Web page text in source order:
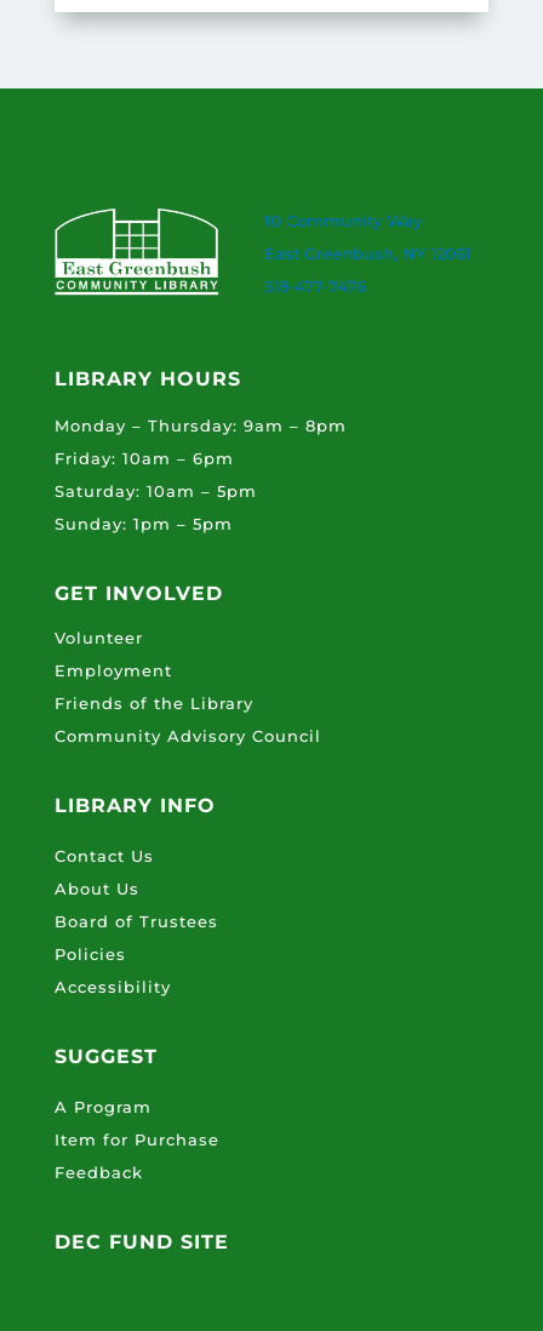
10 Community Way
East Greenbush, NY 12061
518-477-7476
LIBRARY HOURS
Monday – Thursday: 9am – 8pm
Friday: 10am – 6pm
Saturday: 10am – 5pm
Sunday: 1pm – 5pm
GET INVOLVED
Volunteer
Employment
Friends of the Library
Community Advisory Council
LIBRARY INFO
Contact Us
About Us
Board of Trustees
Policies
Accessibility
SUGGEST
A Program
Item for Purchase
Feedback
DEC FUND SITE